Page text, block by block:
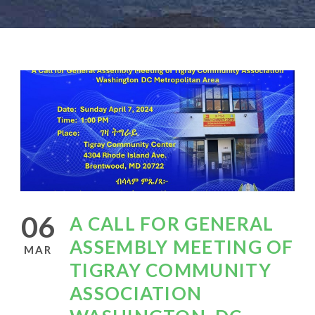
06
MAR
A CALL FOR GENERAL
ASSEMBLY MEETING OF
TIGRAY COMMUNITY
ASSOCIATION